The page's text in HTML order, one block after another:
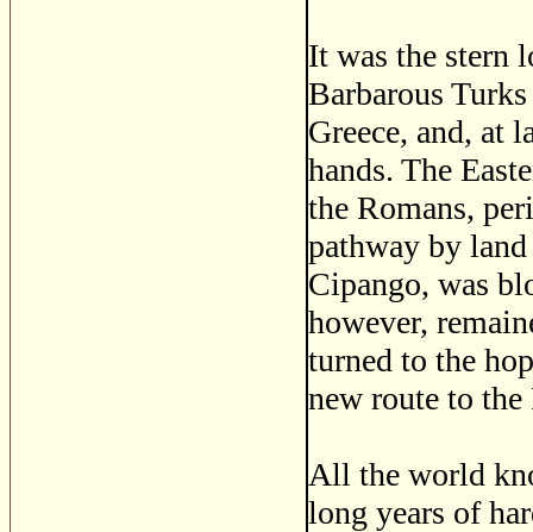
It was the stern
Barbarous
Greece, and, at
hands. The
the Romans,
pathway by
Cipango, was
however,
turned to the
new route to the
All the world
long years of